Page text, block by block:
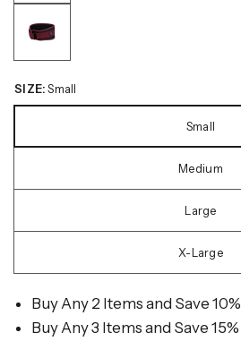
SIZE: Small
Small
Medium
Large
X-Large
Buy Any 2 Items and Save 10%
Buy Any 3 Items and Save 15%